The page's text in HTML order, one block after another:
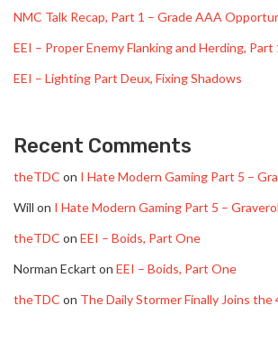
NMC Talk Recap, Part 1 – Grade AAA
EEI – Proper Enemy Flanking and Herding, Part
EEI – Lighting Part Deux, Fixing Shadows
Recent Comments
theTDC on I Hate Modern Gaming Part 5 –
Will on I Hate Modern Gaming Part 5 –
theTDC on EEI – Boids, Part One
Norman Eckart on EEI – Boids, Part One
theTDC on The Daily Stormer Finally Joins the